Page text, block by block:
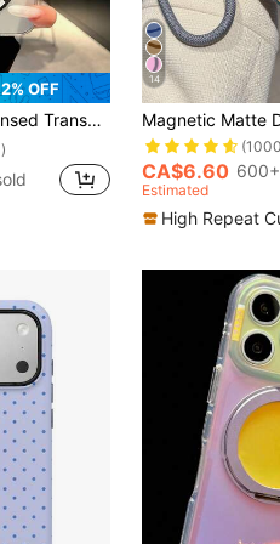
2% OFF
Case With Precise Cutouts For Camera Lens, Compatible With Samsung, Nothing, Pixel, INFINIX, Apple, Redmi
14
CA$6.60
Estimated
High Repeat